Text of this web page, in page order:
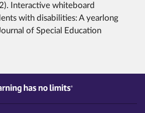
Interactive whiteboard
with disabilities: A yearlong
of Special Education